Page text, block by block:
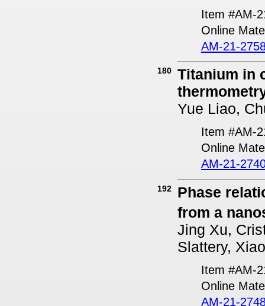
Item #AM-
Online
AM-21-
180
Titanium in
Yue Liao,
Item #AM-
Online
AM-21-
192
Phase
from a
Jing Xu,
Slattery,
Item #AM-
Online
AM-21-